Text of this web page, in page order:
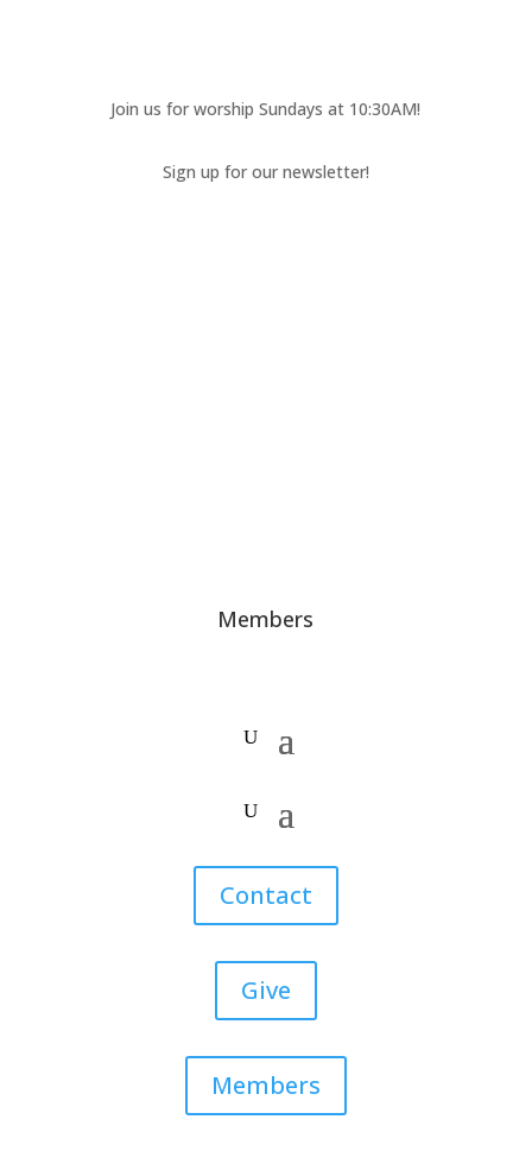
Join us for worship Sundays at 10:30AM!
Sign up for our newsletter!
Members
Contact
Give
Members